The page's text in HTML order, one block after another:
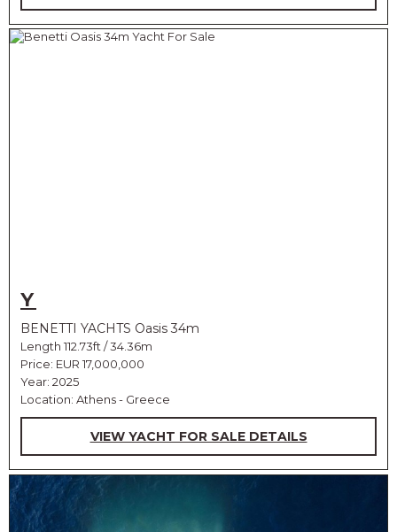
Y
BENETTI YACHTS Oasis 34m
Length 112.73ft / 34.36m
Price: EUR 17,000,000
Year: 2025
Location: Athens - Greece
VIEW YACHT FOR SALE DETAILS